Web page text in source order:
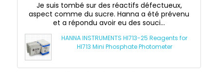
Je suis tombé sur des réactifs défectueux,
aspect comme du sucre. Hanna a été prévenu
et a répondu avoir eu des souci...
HANNA INSTRUMENTS HI713-25 Reagents for
HI713 Mini Phosphate Photometer